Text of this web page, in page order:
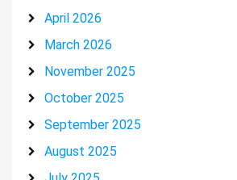
April 2026
March 2026
November 2025
October 2025
September 2025
August 2025